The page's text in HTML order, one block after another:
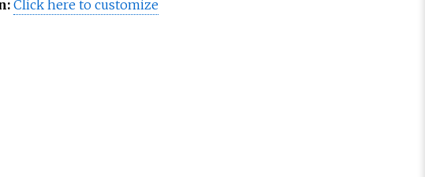
Click here to customize